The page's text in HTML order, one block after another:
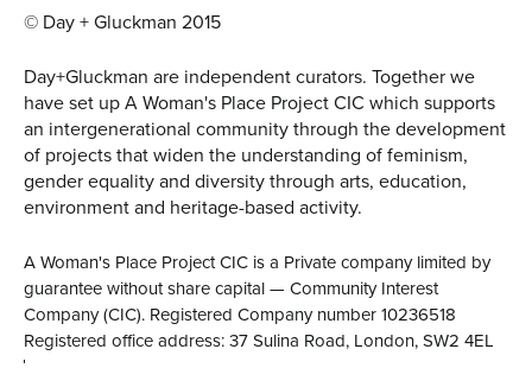
© Day + Gluckman 2015
Day+Gluckman are independent curators. Together we
have set up A Woman's Place Project CIC which supports
an intergenerational community through the development
of projects that widen the understanding of feminism,
gender equality and diversity through arts, education,
environment and heritage-based activity.
A Woman's Place Project CIC is a Private company limited by
guarantee without share capital — Community Interest
Company (CIC). Registered Company number 10236518
Registered office address: 37 Sulina Road, London, SW2 4EL